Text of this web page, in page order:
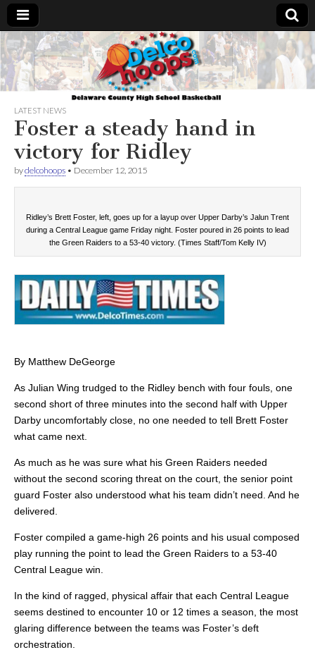
Delcohoops.com
LATEST NEWS
Foster a steady hand in
victory for Ridley
bydelcohoops • December 12, 2015
Ridley’s Brett Foster, left, goes up for a layup over Upper Darby’s Jalun Trent
during a Central League game Friday night. Foster poured in 26 points to lead
the Green Raiders to a 53-40 victory. (Times Staff/Tom Kelly IV)
By Matthew DeGeorge
As Julian Wing trudged to the Ridley bench with four fouls, one
second short of three minutes into the second half with Upper
Darby uncomfortably close, no one needed to tell Brett Foster
what came next.
As much as he was sure what his Green Raiders needed
without the second scoring threat on the court, the senior point
guard Foster also understood what his team didn’t need. And he
delivered.
Foster compiled a game-high 26 points and his usual composed
play running the point to lead the Green Raiders to a 53-40
Central League win.
In the kind of ragged, physical affair that each Central League
seems destined to encounter 10 or 12 times a season, the most
glaring difference between the teams was Foster’s deft
orchestration.